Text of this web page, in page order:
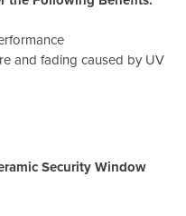
and fading caused by UV
Security Window